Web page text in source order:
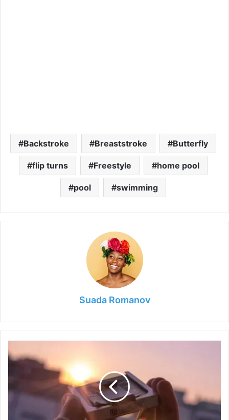
Backstroke Breaststroke Butterfly
flip turns Freestyle home pool
pool swimming
Suada Romanov
to
Money